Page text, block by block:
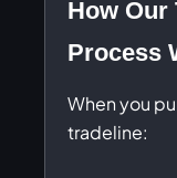
How Our
Process
When you
tradeline: